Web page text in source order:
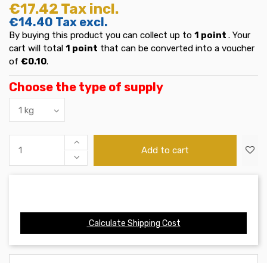
€17.42 Tax incl.
€14.40 Tax excl.
By buying this product you can collect up to 1 point . Your
cart will total 1 point that can be converted into a voucher
of €0.10.
Choose the type of supply
Add to cart
Calculate Shipping Cost